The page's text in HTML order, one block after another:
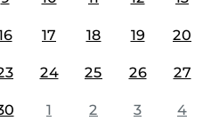
17 18 19 20
24 25 26 27
1 2 3 4